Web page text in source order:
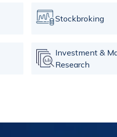
Stockbroking
Investment &
Research